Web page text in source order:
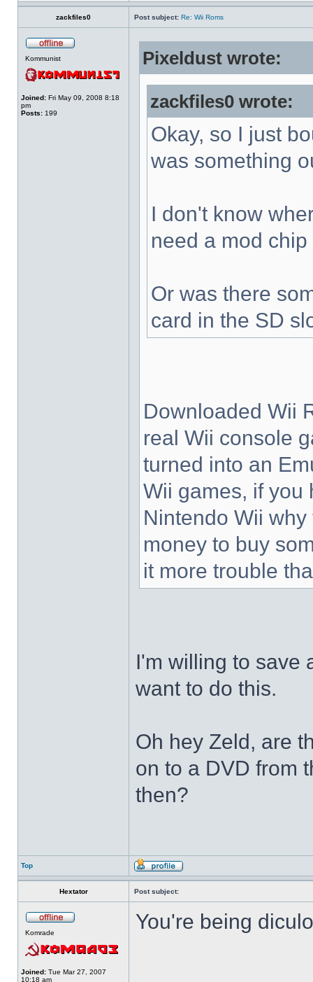
zackfiles0 Post subject: Re: Wii Roms
Kommunist
Joined: Fri May 09, 2008 8:18
pm
Posts: 199
Pixeldust wrote:
zackfiles0 wrote:
Okay, so I just
was something
I don't know
need a mod
Or was there
card in the SD
Downloaded Wii
real Wii console
turned into an
Wii games, if you
Nintendo Wii
money to buy
it more trouble
I'm willing to save
want to do this.
Oh hey Zeld, are
on to a DVD from
then?
Top
Hextator Post subject:
Komrade
Joined: Tue Mar 27, 2007
10:18 am
You're being